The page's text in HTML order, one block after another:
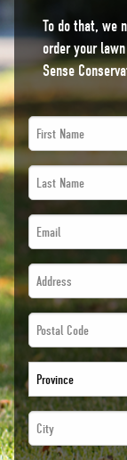
To do that, we
order your
Sense
First
Name
*
*
Last
Name
*
*
Email
*
*
Address
*
*
Postal
Code
*
*
Province
*
*
City